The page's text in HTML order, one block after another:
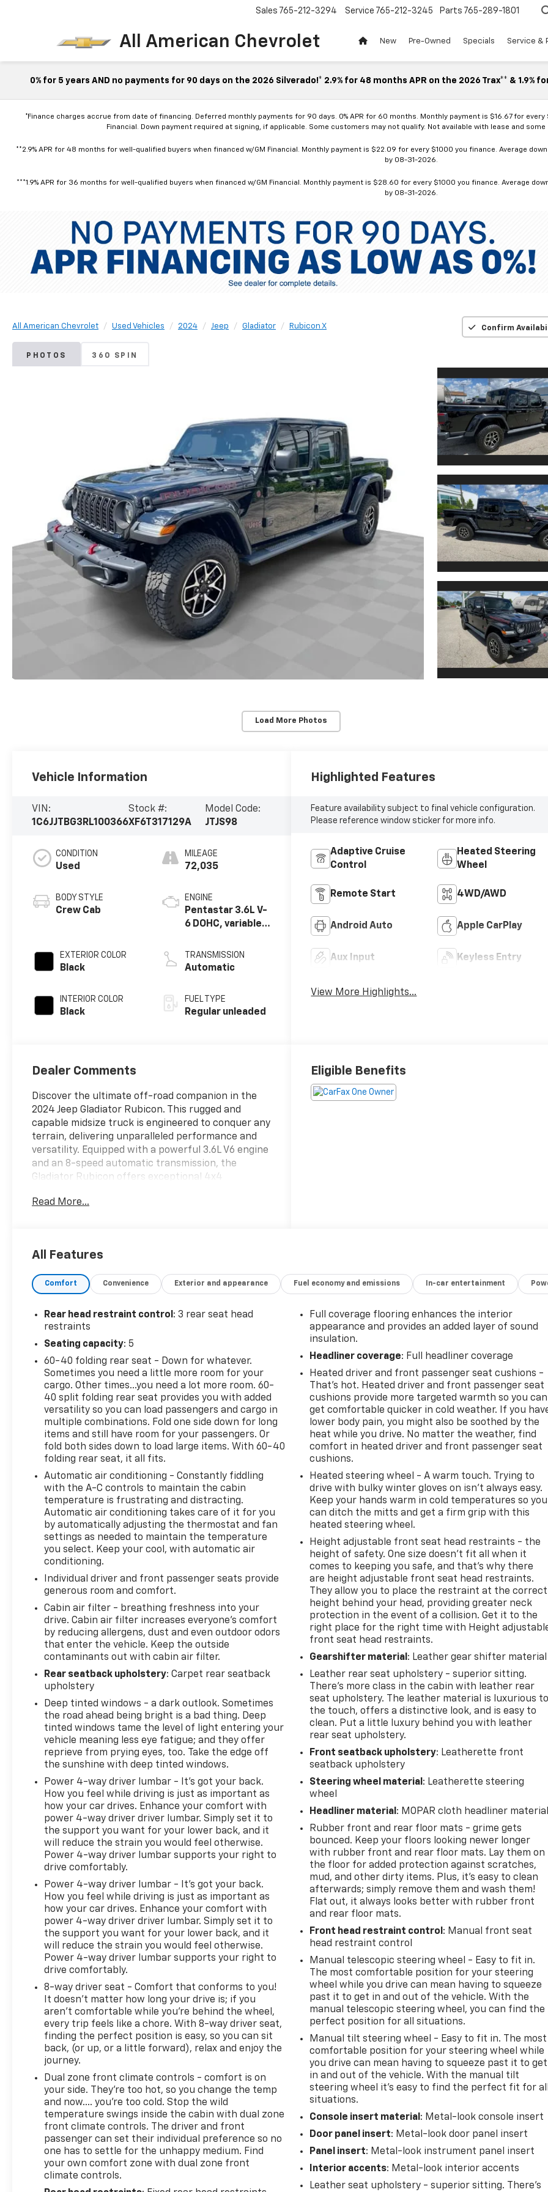
All American Chevrolet
Sales 765-212-3294 Service 765-212-3245 Parts 765-289-1801
New Pre-Owned Specials Service &
0% for 5 years AND no payments for 90 days on the 2026 Silverado!* 2.9% for 48 months APR on the 2026 Trax** & 1.9%
*Finance charges accrue from date of financing. Deferred monthly payments for 90 days. 0% APR for 60 months. Monthly payment is $16.67 for
Financial. Down payment required at signing, if applicable. Some customers may not qualify. Not available with lease and
**2.9% APR for 48 months for well-qualified buyers when financed w/GM Financial. Monthly payment is $22.09 for every $1000 you finance. Average
by 08-31-2026.
***1.9% APR for 36 months for well-qualified buyers when financed w/GM Financial. Monthly payment is $28.60 for every $1000 you finance. Average
by 08-31-2026.
All American Chevrolet Used Vehicles 2024 Jeep Gladiator Rubicon X Confirm
PHOTOS 360 SPIN
Load More Photos
Vehicle Information
VIN:
1C6JJTBG3RL100366
Stock #:
XF6T317129A
Model Code:
JTJS98
CONDITION
Used
BODY STYLE
Crew Cab
EXTERIOR COLOR
Black
INTERIOR COLOR
Black
MILEAGE
72,035
ENGINE
Pentastar 3.6L V-
6 DOHC, variable
regular unleaded,
engine with
TRANSMISSION
Automatic
FUEL TYPE
Regular unleaded
Highlighted Features
Feature availability subject to final vehicle configuration.
Please reference window sticker for more info.
Adaptive Cruise
Control
Heated Steering
Wheel
Remote Start 4WD/AWD
Android Auto Apple CarPlay
Aux Input Keyless Entry
View More Highlights...
Dealer Comments
Discover the ultimate off-road companion in the
2024 Jeep Gladiator Rubicon. This rugged and
capable midsize truck is engineered to conquer any
terrain, delivering unparalleled performance and
versatility. Equipped with a powerful 3.6L V6 engine
and an 8-speed automatic transmission, the
Gladiator Rubicon offers exceptional 4x4
challenging adventures with confidence.- QUICK
Integrated Off-Road Camera- Heated Steering
ParkSense Rear Park Assist System- Body Color
BedlinerDesigned to thrive both on and off the
beaten path, the Gladiator Rubicon boasts a host of
premium features that elevate your driving
system with a 12.3-inch touchscreen display keeps
you connected and entertained, while the Blind
Spot and Cross Path Detection system enhances
your awareness on the road.Elevate your outdoor
adventures with the Gladiator Rubicon's
exceptional capabilities. The robust steel front
bumper, Rubicon-specific off-road suspension, and
available MOPAR hard tri-fold tonneau cover
ensure you're prepared for any challenge. Whether
you're tackling rugged terrain or navigating the
daily commute, the Gladiator Rubicon is the
ultimate expression of Jeep's legendary off-road
heritage.Discover the perfect blend of capability,
technology, and style in the 2024 Jeep Gladiator
Rubicon. Experience the thrill of the open road and
the freedom to explore the untamed wilderness.
Visit our showroom today and let us help you
unlock the full potential of this remarkable
vehicle.Elevate your driving experience with the
2024 Jeep Gladiator Rubicon. Engineered to
conquer any challenge, this exceptional midsize
truck delivers uncompromising performance,
unparalleled versatility, and a host of premium
features that will redefine your expectations. Visit
our showroom and discover the ultimate off-road
companion.
Read More...
Eligible Benefits
All Features
Comfort Convenience Exterior and appearance Fuel economy and emissions In-car entertainment
Rear head restraint control : 3 rear seat head
restraints
Seating capacity: 5
60-40 folding rear seat - Down for whatever.
Sometimes you need a little more room for your
cargo. Other times...you need a lot more room. 60-
40 split folding rear seat provides you with added
versatility so you can load passengers and cargo in
multiple combinations. Fold one side down for long
items and still have room for your passengers. Or
fold both sides down to load large items. With 60-40
folding rear seat, it all fits.
Automatic air conditioning - Constantly fiddling
with the A-C controls to maintain the cabin
temperature is frustrating and distracting.
Automatic air conditioning takes care of it for you
by automatically adjusting the thermostat and fan
settings as needed to maintain the temperature
you select. Keep your cool, with automatic air
conditioning.
Individual driver and front passenger seats provide
generous room and comfort.
Cabin air filter - breathing freshness into your
drive. Cabin air filter increases everyone’s comfort
by reducing allergens, dust and even outdoor odors
that enter the vehicle. Keep the outside
contaminants out with cabin air filter.
Rear seatback upholstery: Carpet rear seatback
upholstery
Deep tinted windows - a dark outlook. Sometimes
the road ahead being bright is a bad thing. Deep
tinted windows tame the level of light entering your
vehicle meaning less eye fatigue; and they offer
reprieve from prying eyes, too. Take the edge off
the sunshine with deep tinted windows.
Power 4-way driver lumbar - It’s got your back.
How you feel while driving is just as important as
how your car drives. Enhance your comfort with
power 4-way driver driver lumbar. Simply set it to
the support you want for your lower back, and it
will reduce the strain you would feel otherwise.
Power 4-way driver lumbar supports your right to
drive comfortably.
Power 4-way driver lumbar - It’s got your back.
How you feel while driving is just as important as
how your car drives. Enhance your comfort with
power 4-way driver driver lumbar. Simply set it to
the support you want for your lower back, and it
will reduce the strain you would feel otherwise.
Power 4-way driver lumbar supports your right to
drive comfortably.
8-way driver seat - Comfort that conforms to you!
It doesn't matter how long your drive is; if you
aren't comfortable while you're behind the wheel,
every trip feels like a chore. With 8-way driver seat,
finding the perfect position is easy, so you can sit
back, (or up, or a little forward), relax and enjoy the
journey.
Dual zone front climate controls - comfort is on
your side. They’re too hot, so you change the temp
and now…. you’re too cold. Stop the wild
temperature swings inside the cabin with dual zone
front climate controls. The driver and front
passenger can set their individual preference so no
one has to settle for the unhappy medium. Find
your own comfort zone with dual zone front
climate controls.
Full coverage flooring enhances the interior
appearance and provides an added layer of sound
insulation.
Headliner coverage: Full headliner coverage
Heated driver and front passenger seat cushions -
That’s hot. Heated driver and front passenger seat
cushions provide more targeted warmth so you can
get comfortable quicker in cold weather. If you
lower body pain, you might also be soothed by the
heat while you drive. No matter the weather, find
comfort in heated driver and front passenger seat
cushions.
Heated steering wheel - A warm touch. Trying to
drive with bulky winter gloves on isn't always easy.
Keep your hands warm in cold temperatures so you
can ditch the mitts and get a firm grip with this
heated steering wheel.
Height adjustable front seat head restraints - the
height of safety. One size doesn’t fit all when it
comes to keeping you safe, and that’s why there
are height adjustable front seat head restraints.
They allow you to place the restraint at the correct
height behind your head, providing greater neck
protection in the event of a collision. Get it to the
right place for the right time with Height
front seat head restraints.
Gearshifter material : Leather gear shifter material
Leather rear seat upholstery - superior sitting.
There’s more class in the cabin with leather rear
seat upholstery. The leather material is luxurious
the touch, offers a distinctive look, and is easy to
clean. Put a little luxury behind you with leather
rear seat upholstery.
Front seatback upholstery: Leatherette front
seatback upholstery
Steering wheel material : Leatherette steering
wheel
Headliner material : MOPAR cloth headliner
Rubber front and rear floor mats - grime gets
bounced. Keep your floors looking newer longer
with rubber front and rear floor mats. Lay them on
the floor for added protection against scratches,
mud, and other dirty items. Plus, it’s easy to clean
afterwards; simply remove them and wash them!
Flat out, it always looks better with rubber front
and rear floor mats.
Front head restraint control : Manual front seat
head restraint control
Manual telescopic steering wheel - Easy to fit in.
The most comfortable position for your steering
wheel while you drive can mean having to squeeze
past it to get in and out of the vehicle. With the
manual telescopic steering wheel, you can find the
perfect position for all situations.
Manual tilt steering wheel - Easy to fit in. The most
comfortable position for your steering wheel while
you drive can mean having to squeeze past it to get
in and out of the vehicle. With the manual tilt
steering wheel it's easy to find the perfect fit for
situations.
Console insert material : Metal-look console insert
Door panel insert: Metal-look door panel insert
Panel insert: Metal-look instrument panel insert
Interior accents: Metal-look interior accents
Leather seat upholstery - superior sitting. There’s